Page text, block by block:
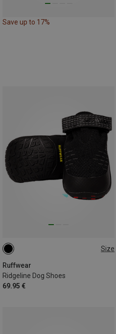
Save up to 17%
Size
Ruffwear
Ridgeline Dog Shoes
69.95 €